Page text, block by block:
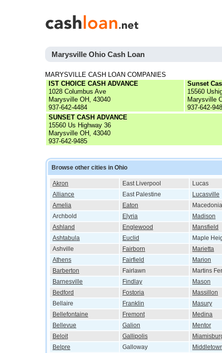
Marysville Ohio Cash Loan
MARYSVILLE CASH LOAN COMPANIES
IST CHOICE CASH ADVANCE
1028 Columbus Ave
Marysville OH, 43040
937-642-4484
Sunset
15560
Marysville
937-642-
SUNSET CASH ADVANCE
15560 Us Highway 36
Marysville OH, 43040
937-642-9485
Browse other cities in Ohio
Akron East Liverpool
Lucas
Alliance
East Palestine
Lucasville
Amelia
Eaton
Macedonia
Archbold
Elyria
Madison
Ashland
Englewood
Mansfield
Ashtabula
Euclid
Maple
Ashville
Fairborn
Marietta
Athens
Fairfield
Marion
Barberton
Fairlawn
Martins
Barnesville
Findlay
Mason
Bedford
Fostoria
Massillon
Bellaire
Franklin
Masury
Bellefontaine
Fremont
Medina
Bellevue
Galion
Mentor
Beloit
Gallipolis
Belpre
Galloway